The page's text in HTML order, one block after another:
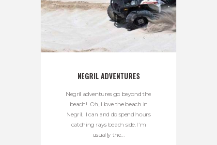
NEGRIL ADVENTURES
Negril adventures go beyond the
beach! Oh, I love the beach in
Negril. I can and do spend hours
catching rays beach side. I’m
usually the...